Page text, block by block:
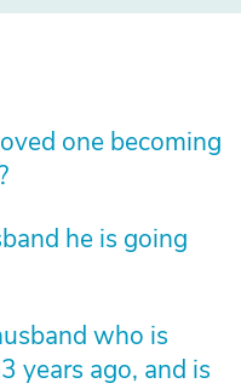
one becoming
he is going
who is
years ago, and is